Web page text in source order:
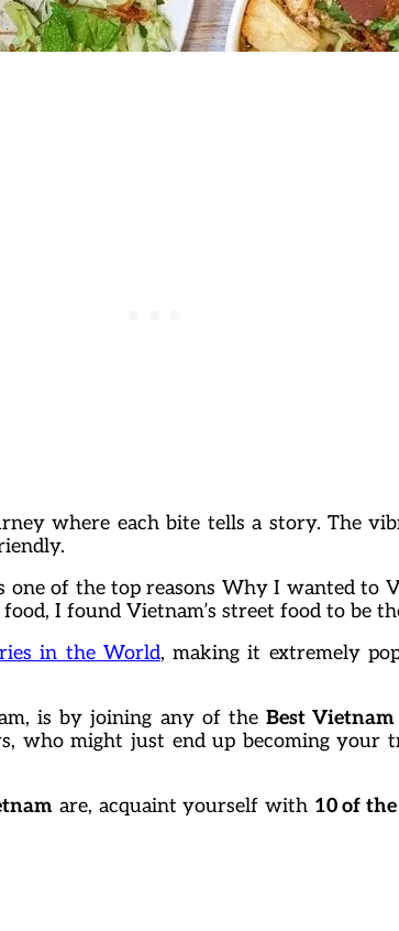
where each bite tells a story. The
of the top reasons Why I wanted to
I found Vietnam’s street food to be
in the World, making it extremely
is by joining any of theBest Vietnam
who might just end up becoming your
are, acquaint yourself with 10 of